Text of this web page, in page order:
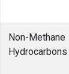
Non-Methane
Hydrocarbons